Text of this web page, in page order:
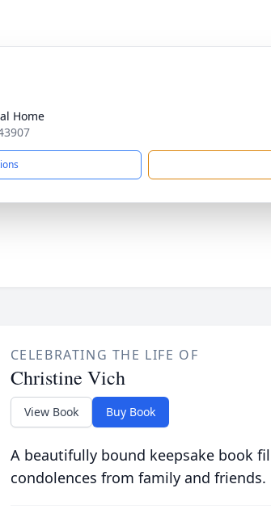
Home
CELEBRATING THE LIFE OF
Christine Vich
View Book Buy Book
A beautifully bound keepsake book
condolences from family and friends.